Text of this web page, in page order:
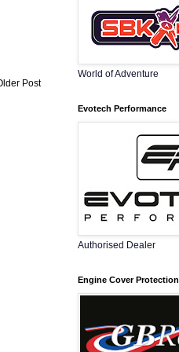
Post
World of Adventure
Evotech Performance
Authorised Dealer
Engine Cover Protection